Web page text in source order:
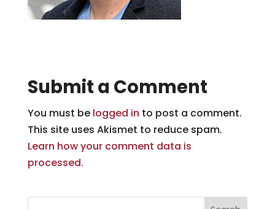
Submit a Comment
You must be logged in to post a comment.
This site uses Akismet to reduce spam.
Learn how your comment data is
processed.